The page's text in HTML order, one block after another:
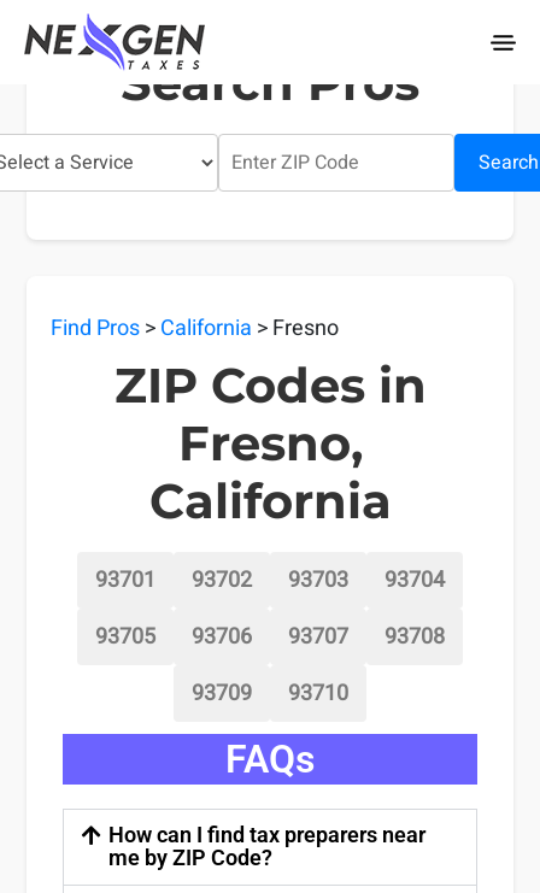
nexgentaxes.com
Search Pros
Search
Find Pros>California > Fresno
ZIP Codes in
Fresno,
California
93701 93702 93703
93704
93705
93706 93707
93708
93709
93710
FAQs
How can I find tax preparers near
me by ZIP Code?